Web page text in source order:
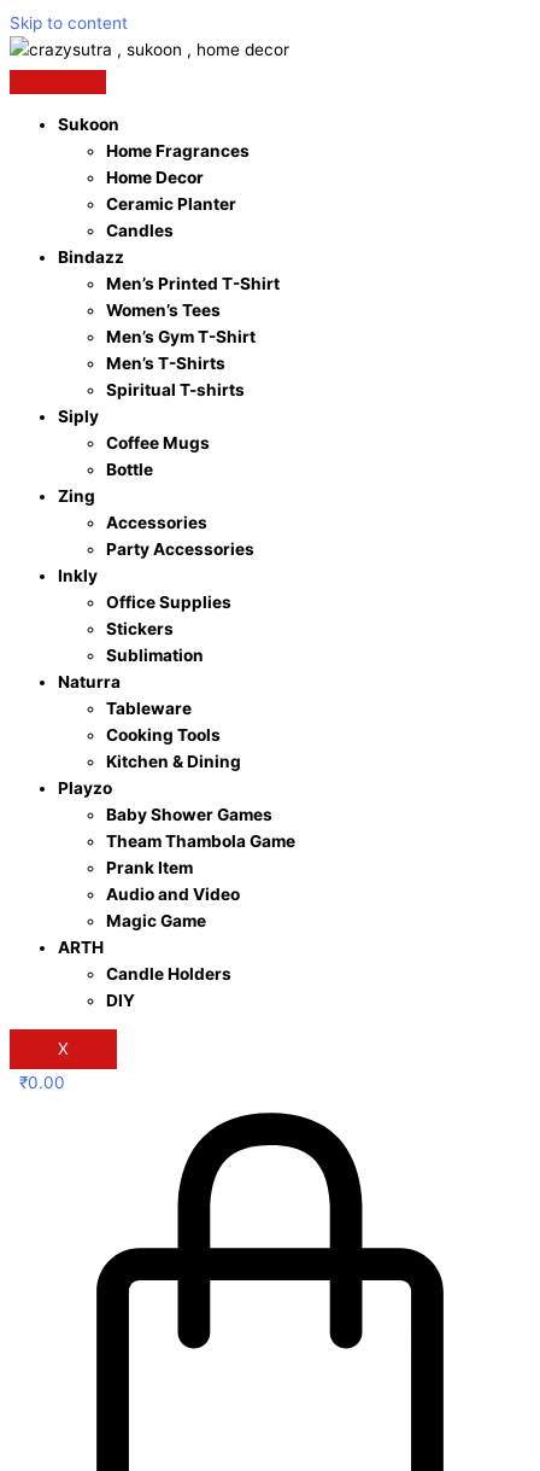
Skip to content
Sukoon
Home Fragrances
Home Decor
Ceramic Planter
Candles
Bindazz
Men’s Printed T-Shirt
Women’s Tees
Men’s Gym T-Shirt
Men’s T-Shirts
Spiritual T-shirts
Siply
Coffee Mugs
Bottle
Zing
Accessories
Party Accessories
Inkly
Office Supplies
Stickers
Sublimation
Naturra
Tableware
Cooking Tools
Kitchen & Dining
Playzo
Baby Shower Games
Theam Thambola Game
Prank Item
Audio and Video
Magic Game
ARTH
Candle Holders
DIY
X
₹0.00